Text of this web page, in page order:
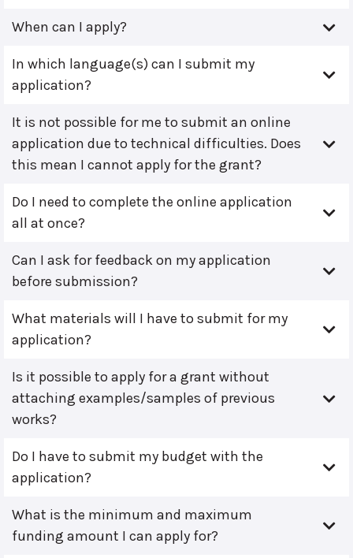
When can I apply?
In which language(s) can I submit my
application?
It is not possible for me to submit an online
application due to technical difficulties. Does
this mean I cannot apply for the grant?
Do I need to complete the online application
all at once?
Can I ask for feedback on my application
before submission?
What materials will I have to submit for my
application?
Is it possible to apply for a grant without
attaching examples/samples of previous
works?
Do I have to submit my budget with the
application?
What is the minimum and maximum
funding amount I can apply for?